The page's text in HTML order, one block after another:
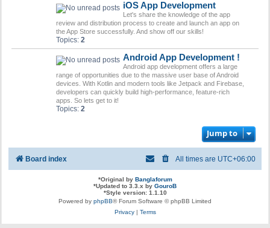
iOS App Development
Let's share the knowledge of the app
review and distribution process to create and launch an app on
the App Store successfully. And show off our skills!
Topics: 2
Android App Development !
Android app development offers a large
range of opportunities due to the massive user base of Android
devices. With Kotlin and modern tools like Jetpack and Firebase,
developers can quickly build high-performance, feature-rich
apps. So lets get to it!
Topics: 2
Jump to
Board index All times are UTC+06:00
*Original by Banglaforum
*Updated to 3.3.x by GouroB
*Style version: 1.1.10
Powered by phpBB® Forum Software © phpBB Limited
Privacy| Terms